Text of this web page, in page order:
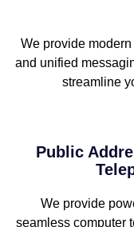
We provide
and unified
streamline
Public
We provide
seamless computer